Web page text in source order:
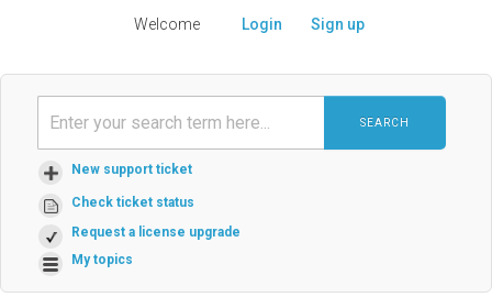
Welcome Login Sign up
SEARCH
New support ticket
Check ticket status
Request a license upgrade
My topics